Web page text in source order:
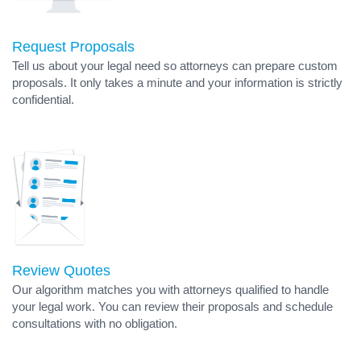
Request Proposals
Tell us about your legal need so attorneys can prepare custom
proposals. It only takes a minute and your information is strictly
confidential.
Review Quotes
Our algorithm matches you with attorneys qualified to handle
your legal work. You can review their proposals and schedule
consultations with no obligation.